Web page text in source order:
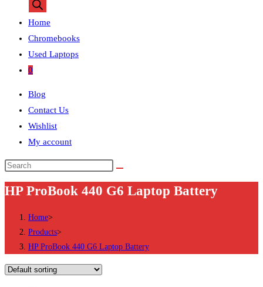
search
Home
Chromebooks
Used Laptops
0
Blog
Contact Us
Wishlist
My account
Search
this
website
HP ProBook 440 G6 Laptop Battery
Home>
Products>
HP ProBook 440 G6 Laptop Battery